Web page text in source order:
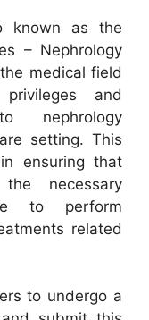
known as the
– Nephrology
medical field
and
nephrology
setting. This
ensuring that
necessary
to perform
related
to undergo a